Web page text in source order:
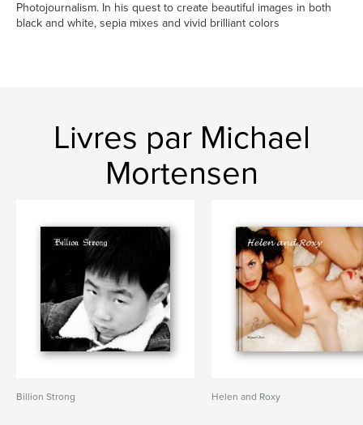
Photojournalism. In his quest to create beautiful images in both
black and white, sepia mixes and vivid brilliant colors
Livres par Michael
Mortensen
Billion Strong Helen and Roxy